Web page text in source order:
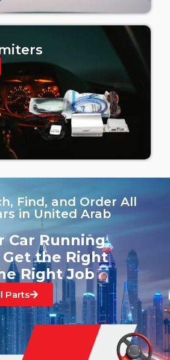
Find, and Order All
in United Arab
Car Running
the Right
Right Job
Parts